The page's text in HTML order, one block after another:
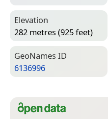
Elevation
282 metres (925 feet)
Geo­Names ID
6136996